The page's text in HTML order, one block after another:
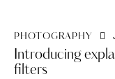
PHOTOGRAPHY
Introducing
filters